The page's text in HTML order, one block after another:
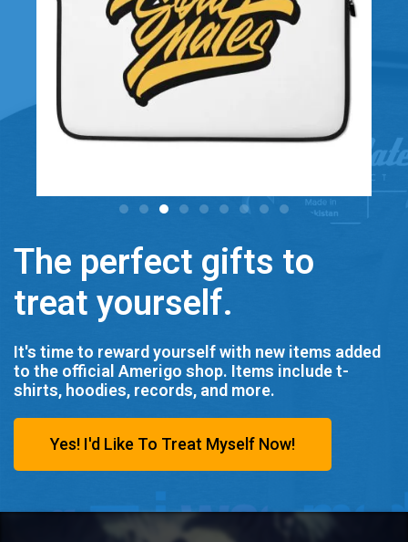
The perfect gifts to
treat yourself.
It's time to reward yourself with new items added
to the official Amerigo shop. Items include t-
shirts, hoodies, records, and more.
Yes! I'd Like To Treat Myself Now!